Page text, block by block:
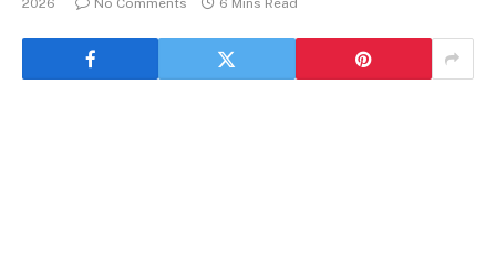
2026
No Comments 6 Mins Read